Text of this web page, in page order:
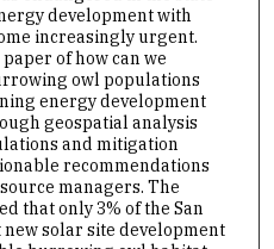
development with
increasingly urgent.
of how can we
owl populations
energy development
geospatial analysis
and mitigation
recommendations
managers. The
that only 3% of the San
solar site development